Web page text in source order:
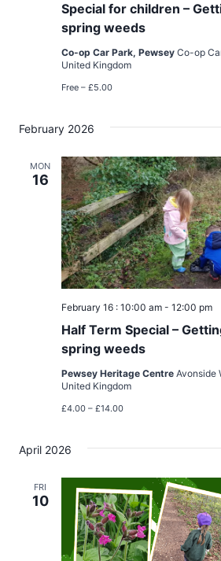
Special for children –
spring weeds
Co-op Car Park, Pewsey Co-op
United Kingdom
Free – £5.00
February 2026
MON
16
Half Term Special –
spring weeds
February 16 : 10:00 am - 12:00 pm
Pewsey Heritage Centre Avonside
United Kingdom
£4.00 – £14.00
April 2026
FRI
10